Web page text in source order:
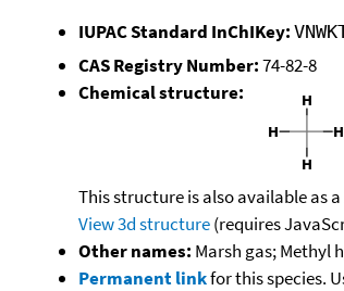
IUPAC Standard InChIKey:
CAS Registry Number:74-82-8
Chemical structure:
This structure is also available as a
View 3d structure(requires
Other names: Marsh gas; Methyl
Permanent linkfor this species.